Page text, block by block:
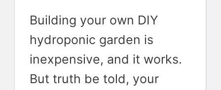
Building your own DIY
hydroponic garden is
inexpensive, and it works.
But truth be told, your